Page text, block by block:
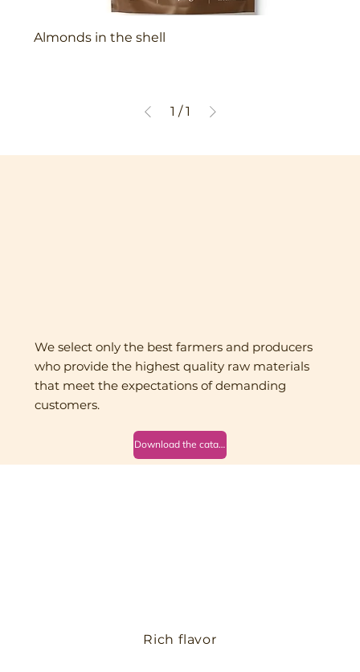
Download the catalog
We select only the best farmers and producers
who provide the highest quality raw materials
that meet the expectations of demanding
customers.
Rich flavor
Almonds in the shell
1 / 1